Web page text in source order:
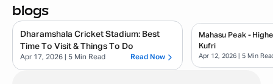
blogs
Dharamshala Cricket Stadium: Best
Time To Visit & Things To Do
Apr 17, 2026 | 5 Min Read Read Now
Mahasu Peak -
Kufri
Apr 12, 2026 | 5 Min